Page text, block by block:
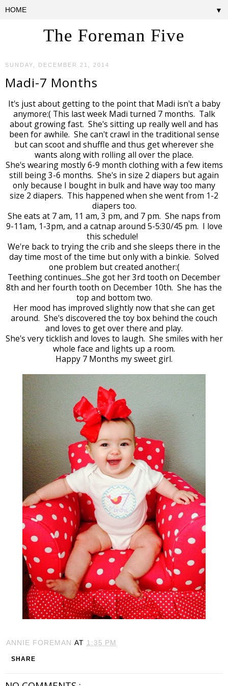
The Foreman Five
▼
SUNDAY, DECEMBER 21, 2014
Madi-7 Months
It's just about getting to the point that Madi isn't a baby
anymore:( This last week Madi turned 7 months. Talk
about growing fast. She's sitting up really well and has
been for awhile. She can't crawl in the traditional sense
but can scoot and shuffle and thus get wherever she
wants along with rolling all over the place.
She's wearing mostly 6-9 month clothing with a few items
still being 3-6 months. She's in size 2 diapers but again
only because I bought in bulk and have way too many
size 2 diapers. This happened when she went from 1-2
diapers too.
She eats at 7 am, 11 am, 3 pm, and 7 pm. She naps from
9-11am, 1-3pm, and a catnap around 5-5:30/45 pm. I love
this schedule!
We're back to trying the crib and she sleeps there in the
day time most of the time but only with a binkie. Solved
one problem but created another:(
Teething continues...She got her 3rd tooth on December
8th and her fourth tooth on December 10th. She has the
top and bottom two.
Her mood has improved slightly now that she can get
around. She's discovered the toy box behind the couch
and loves to get over there and play.
She's very ticklish and loves to laugh. She smiles with her
whole face and lights up a room.
Happy 7 Months my sweet girl.
ANNIE FOREMAN AT 1:35 PM
SHARE